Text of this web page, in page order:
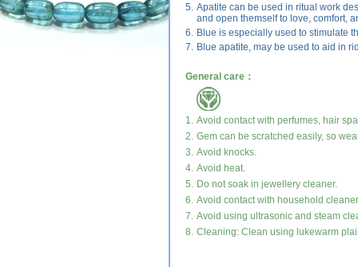
5. Apatite can be used in ritual work
and open themself to love, comfort,
6. Blue is especially used to stimulate
7. Blue apatite, may be used to aid in
General care：
1. Avoid contact with perfumes, hair
2. Gem can be scratched easily, so
3. Avoid knocks.
4. Avoid heat.
5. Do not soak in jewellery cleaner.
6. Avoid contact with household
7. Avoid using ultrasonic and steam
8. Cleaning: Clean using lukewarm